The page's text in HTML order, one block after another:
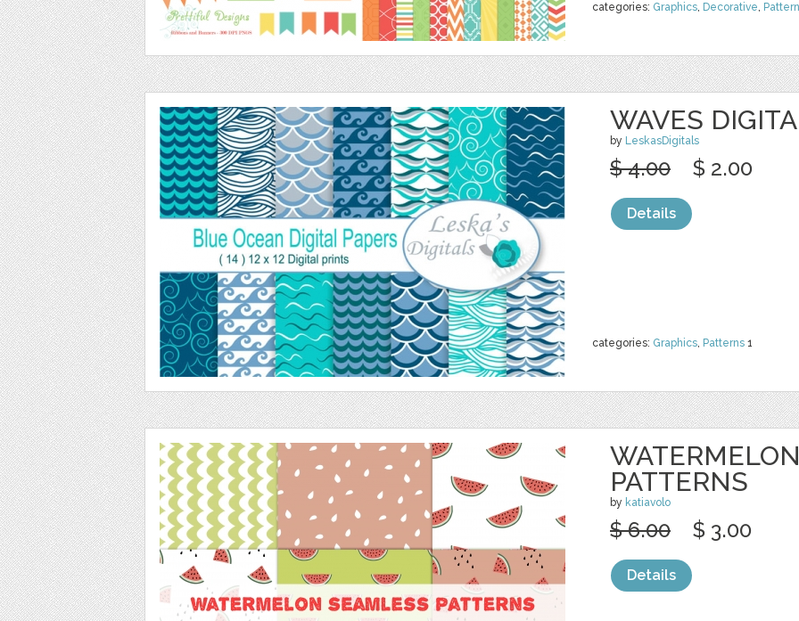
categories: Graphics, Decorative,
WAVES
by LeskasDigitals
categories: Graphics, Patterns 1
$ 4.00 $ 2.00
Details
PATTERNS
by katiavolo
$ 6.00 $ 3.00
Details